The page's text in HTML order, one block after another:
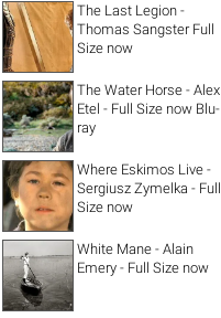
The Last Legion -
Thomas Sangster Full
Size now
The Water Horse - Alex
Etel - Full Size now Blu-
ray
Where Eskimos Live -
Sergiusz Zymelka - Full
Size now
White Mane - Alain
Emery - Full Size now